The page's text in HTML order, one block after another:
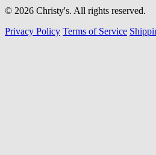
© 2026 Christy's. All rights reserved.
Privacy Policy Terms of Service